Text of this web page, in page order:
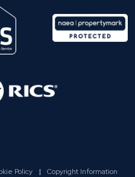
Policy | Copyright Information